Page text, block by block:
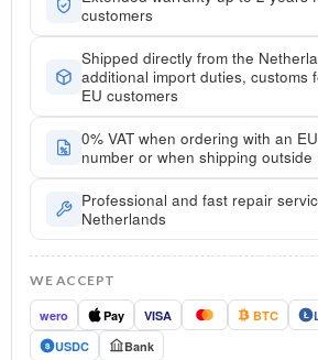
customers
Shipped directly from the
additional import duties, customs
EU customers
0% VAT when ordering with an
number or when shipping outside
Professional and fast repair
Netherlands
WE ACCEPT
wero Pay VISA BTC Ł
$ USDC Bank